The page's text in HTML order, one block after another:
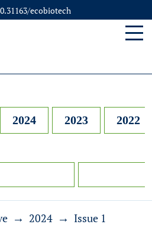
ecobiotech
2024 2023 2022
→ 2024 → Issue 1